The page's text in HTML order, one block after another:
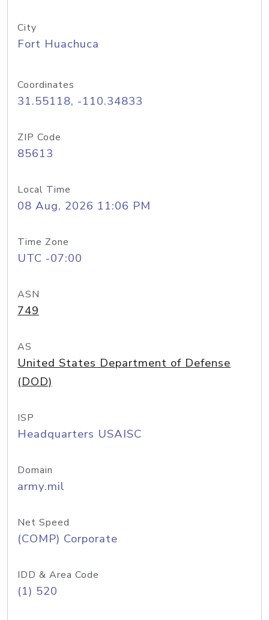
City
Fort Huachuca
Coordinates
31.55118, -110.34833
ZIP Code
85613
Local Time
08 Aug, 2026 11:06 PM
Time Zone
UTC -07:00
ASN
749
AS
United States Department of Defense
(DOD)
ISP
Headquarters USAISC
Domain
army.mil
Net Speed
(COMP) Corporate
IDD & Area Code
(1) 520